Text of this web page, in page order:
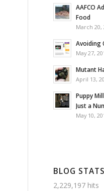
AAFCO
Food
March 20,
Avoiding
May 27,
Mutant
April 13,
Puppy
Just a
May 10,
BLOG STATS
2,229,197 hits